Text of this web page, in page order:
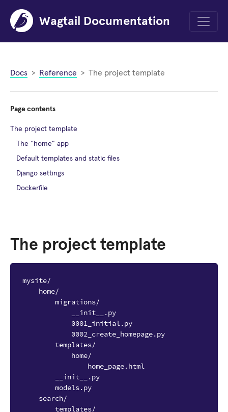
Wagtail Documentation
Menu
Docs Reference The project template
The project template
mysite/
    home/
        migrations/
            __init__.py
            0001_initial.py
            0002_create_homepage.py
        templates/
            home/
                home_page.html
        __init__.py
        models.py
    search/
        templates/
Page contents
The project template
The “home” app
Default templates and static files
Django settings
Dockerfile